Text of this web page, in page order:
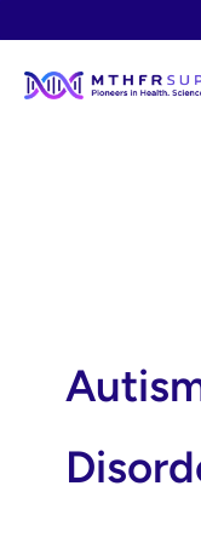
content